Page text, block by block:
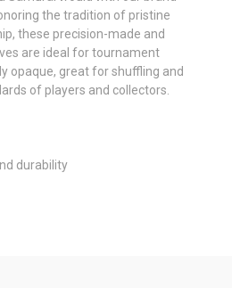
the tradition of pristine
these precision-made and
are ideal for tournament
opaque, great for shuffling and
of players and collectors.
durability